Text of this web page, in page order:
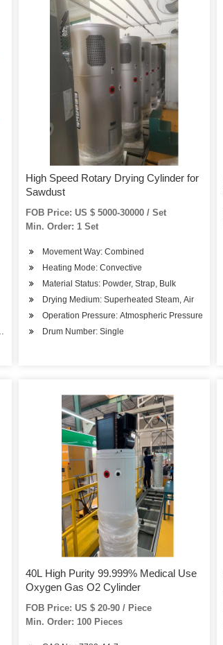
High Speed Rotary Drying Cylinder for
Sawdust
FOB Price: US $ 5000-30000 / Set
Min. Order: 1 Set
Movement Way: Combined
Heating Mode: Convective
Material Status: Powder, Strap, Bulk
Drying Medium: Superheated Steam, Air
Operation Pressure: Atmospheric Pressure
Drum Number: Single
40L High Purity 99.999% Medical Use
Oxygen Gas O2 Cylinder
FOB Price: US $ 20-90 / Piece
Min. Order: 100 Pieces